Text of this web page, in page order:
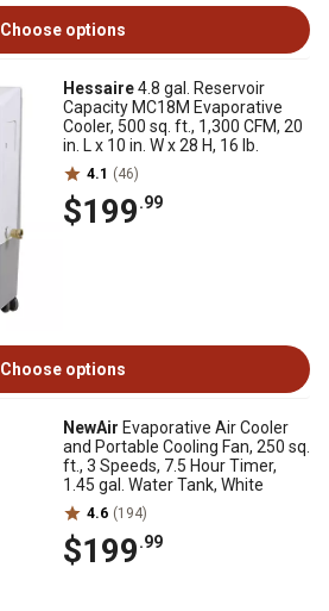
Choose options
Hessaire4.8 gal. Reservoir
Capacity MC18M Evaporative
Cooler, 500 sq. ft., 1,300 CFM, 20
in. L x 10 in. W x 28 H, 16 lb.
4.1 (46)
$199.99
Choose options
NewAir Evaporative Air Cooler
and Portable Cooling Fan, 250 sq.
ft., 3 Speeds, 7.5 Hour Timer,
1.45 gal. Water Tank, White
4.6 (194)
$199.99